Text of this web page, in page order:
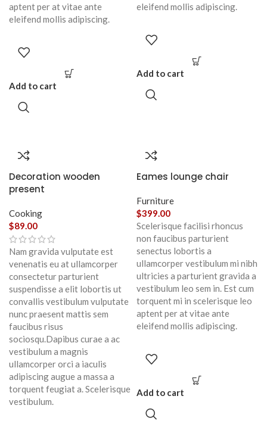
aptent per at vitae ante
eleifend mollis adipiscing.
Add to cart
eleifend mollis adipiscing.
Add to cart
Decoration wooden
present
Cooking
$89.00
Nam gravida vulputate est
venenatis eu at ullamcorper
consectetur parturient
suspendisse a elit lobortis ut
convallis vestibulum vulputate
nunc praesent mattis sem
faucibus risus
sociosqu.Dapibus curae a ac
vestibulum a magnis
ullamcorper orci a iaculis
adipiscing augue a massa a
torquent feugiat a. Scelerisque
vestibulum.
Eames lounge chair
Furniture
$399.00
Scelerisque facilisi rhoncus
non faucibus parturient
senectus lobortis a
ullamcorper vestibulum mi nibh
ultricies a parturient gravida a
vestibulum leo sem in. Est cum
torquent mi in scelerisque leo
aptent per at vitae ante
eleifend mollis adipiscing.
Add to cart